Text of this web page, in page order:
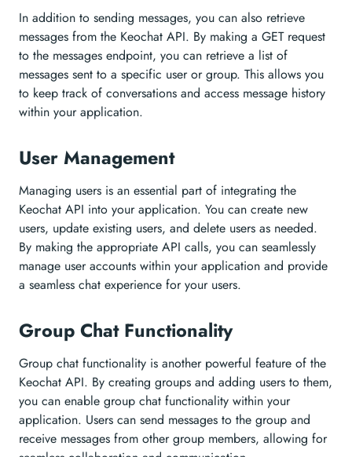
In addition to sending messages, you can also retrieve
messages from the Keochat API. By making a GET request
to the messages endpoint, you can retrieve a list of
messages sent to a specific user or group. This allows you
to keep track of conversations and access message history
within your application.
User Management
Managing users is an essential part of integrating the
Keochat API into your application. You can create new
users, update existing users, and delete users as needed.
By making the appropriate API calls, you can seamlessly
manage user accounts within your application and provide
a seamless chat experience for your users.
Group Chat Functionality
Group chat functionality is another powerful feature of the
Keochat API. By creating groups and adding users to them,
you can enable group chat functionality within your
application. Users can send messages to the group and
receive messages from other group members, allowing for